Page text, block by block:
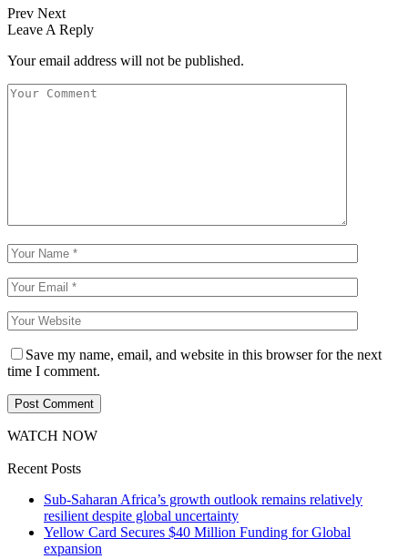
Prev Next
Leave A Reply
Your email address will not be published.
Save my name, email, and website in this browser for the next
time I comment.
WATCH NOW
Recent Posts
Sub-Saharan Africa’s growth outlook remains relatively
resilient despite global uncertainty
Yellow Card Secures $40 Million Funding for Global
expansion